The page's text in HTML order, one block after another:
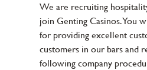
We are recruiting
join Genting Casinos. You
for providing excellent
customers in our bars and
following company